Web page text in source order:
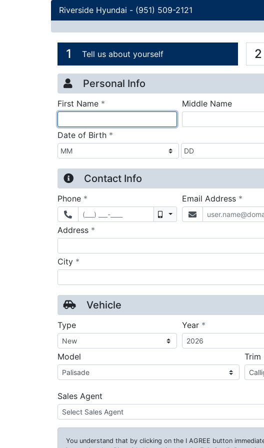
Riverside Hyundai - (951) 509-2121
Credit Application
Page 1
1 Tell us about yourself 2
Personal Info
First Name * Middle Name
Date of Birth *
Contact Info
Phone *
Mobile
Email Address *
Address *
City *
Vehicle
Type Year *
Model Trim
Sales Agent
You understand that by clicking on the I AGREE button